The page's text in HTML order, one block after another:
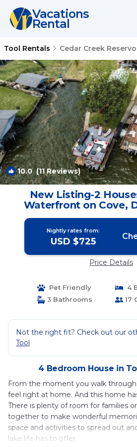
Vacations
Rental
Tool Rentals Cedar Creek
10.0(11 Reviews)
New Listing-2
Waterfront on Cove,
Game Room |
Nightly rates from:
USD $725
Price Details
Pet Friendly
4
3 Bathrooms
17
Not the right fit? Check out our
Tool
4 Bedroom House in
From the moment you walk
feel right at home. And this home
There is plenty of room for families
together to make wonderful
space and activities to spread out
lake life has to offer.